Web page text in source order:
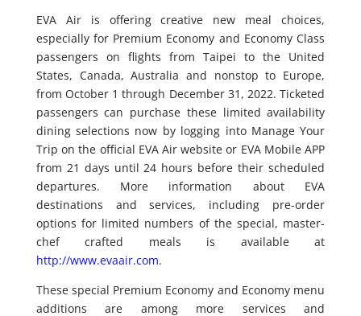
EVA Air is offering creative new meal choices,
especially for Premium Economy and Economy Class
passengers on flights from Taipei to the United
States, Canada, Australia and nonstop to Europe,
from October 1 through December 31, 2022. Ticketed
passengers can purchase these limited availability
dining selections now by logging into Manage Your
Trip on the official EVA Air website or EVA Mobile APP
from 21 days until 24 hours before their scheduled
departures. More information about EVA
destinations and services, including pre-order
options for limited numbers of the special, master-
chef crafted meals is available at
http://www.evaair.com.
These special Premium Economy and Economy menu
additions are among more services and